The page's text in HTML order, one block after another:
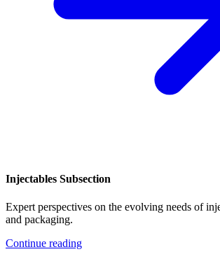
Injectables Subsection
Expert perspectives on the evolving needs of
and packaging.
Continue reading